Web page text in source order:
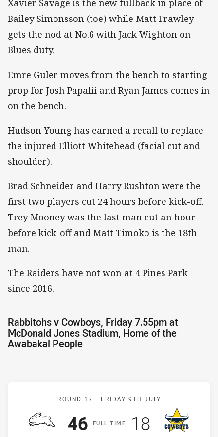
Xavier Savage is the new fullback in place of
Bailey Simonsson (toe) while Matt Frawley
gets the nod at No.6 with Jack Wighton on
Blues duty.
Emre Guler moves from the bench to starting
prop for Josh Papalii and Ryan James comes in
on the bench.
Hudson Young has earned a recall to replace
the injured Elliott Whitehead (facial cut and
shoulder).
Brad Schneider and Harry Rushton were the
first two players cut 24 hours before kick-off.
Trey Mooney was the last man cut an hour
before kick-off and Matt Timoko is the 18th
man.
The Raiders have not won at 4 Pines Park
since 2016.
Rabbitohs v Cowboys, Friday 7.55pm at
McDonald Jones Stadium, Home of the
Awabakal People
Match: Rabbitohs v
ROUND 17 - FRIDAY 9TH JULY
FULLT IME
Scored
46pointsScored
18points